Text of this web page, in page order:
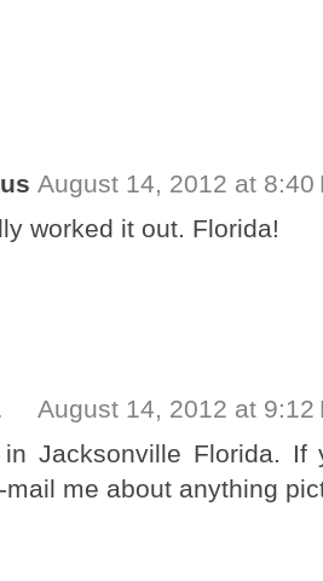
August 14, 2012 at 8:40
worked it out. Florida!
August 14, 2012 at 9:12
in Jacksonville Florida.
mail me about anything